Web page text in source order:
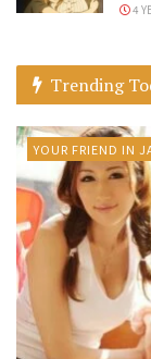
4
Trending
YOUR FRIEND IN